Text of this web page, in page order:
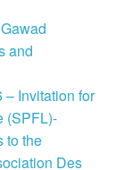
and
– Invitation for
(SPFL)-
to the
Des